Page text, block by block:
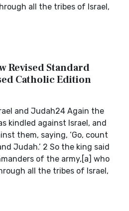
all the tribes of Israel,
Revised Standard
Catholic Edition
and Judah24 Again the
kindled against Israel, and
them, saying, ‘Go, count
Judah.’ 2 So the king said
of the army,[a] who
all the tribes of Israel,